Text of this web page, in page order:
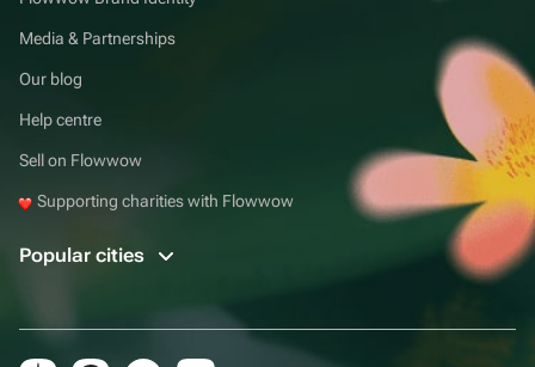
Media & Partnerships
Our blog
Help centre
Sell on Flowwow
Supporting charities with Flowwow
Popular cities